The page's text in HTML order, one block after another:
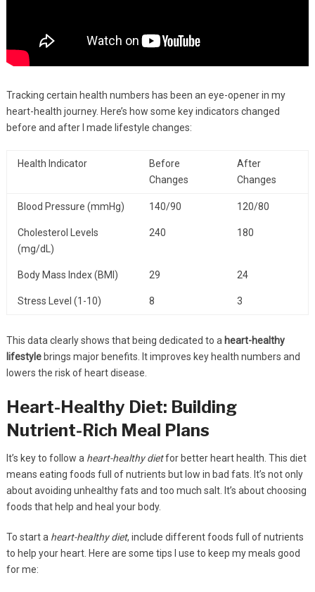
Tracking certain health numbers has been an eye-opener in my
heart-health journey. Here’s how some key indicators changed
before and after I made lifestyle changes:
Health Indicator
Before
Changes
After
Changes
Blood Pressure (mmHg) 140/90 120/80
Cholesterol Levels
(mg/dL)
240 180
Body Mass Index (BMI) 29 24
Stress Level (1-10) 8 3
This data clearly shows that being dedicated to a heart-healthy
lifestylebrings major benefits. It improves key health numbers and
lowers the risk of heart disease.
Heart-Healthy Diet: Building
Nutrient-Rich Meal Plans
It’s key to follow a heart-healthy dietfor better heart health. This diet
means eating foods full of nutrients but low in bad fats. It’s not only
about avoiding unhealthy fats and too much salt. It’s about choosing
foods that help and heal your body.
To start a heart-healthy diet, include different foods full of nutrients
to help your heart. Here are some tips I use to keep my meals good
for me: